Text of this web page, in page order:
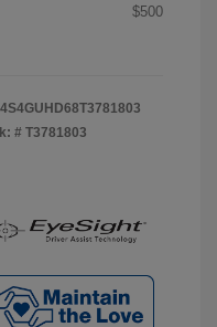
$500
4S4GUHD68T3781803
# T3781803